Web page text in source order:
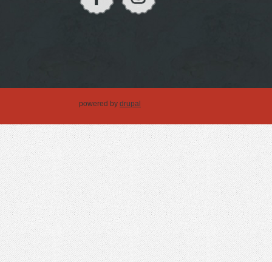
powered by drupal